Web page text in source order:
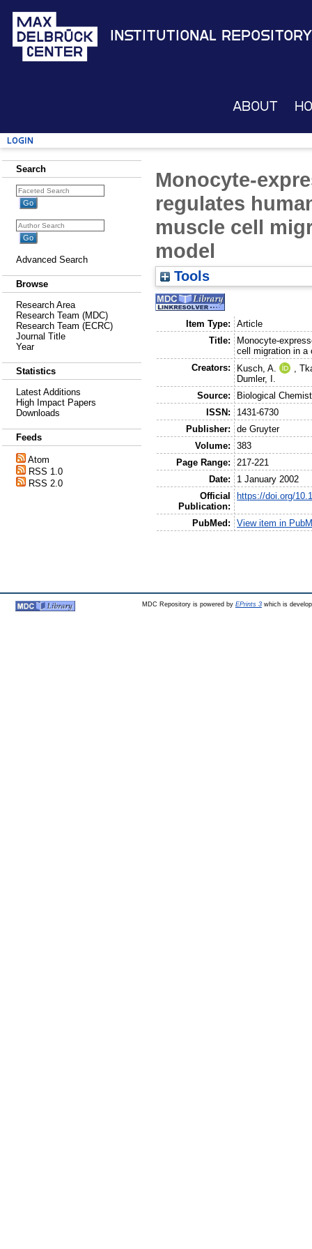
Institutional Repository
About
Login
Search
Advanced Search
Browse
Research Area
Research Team (MDC)
Research Team (ECRC)
Journal Title
Year
Statistics
Latest Additions
High Impact Papers
Downloads
Feeds
Atom
RSS 1.0
RSS 2.0
Monocyte-
regulates
muscle cell
model
Tools
Item Type:
Article
Title:
Monocyte-
cell migration in a
Creators:
Kusch, A. ,
Dumler, I.
Source:
Biological
ISSN:
1431-6730
Publisher:
de Gruyter
Volume:
383
Page Range:
217-221
Date:
1 January 2002
Official
Publication:
https://doi.org/
PubMed: View item in
MDC Repository is powered by EPrints 3which is